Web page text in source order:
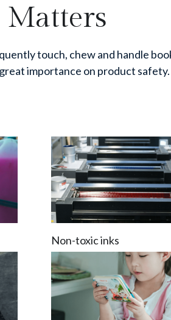
touch, chew and handle
importance on product safety.
Non-toxic inks